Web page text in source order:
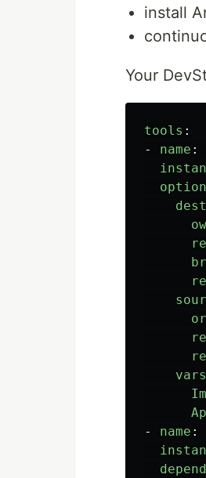
install
Your
tools :
-
name :
vars
-
name :